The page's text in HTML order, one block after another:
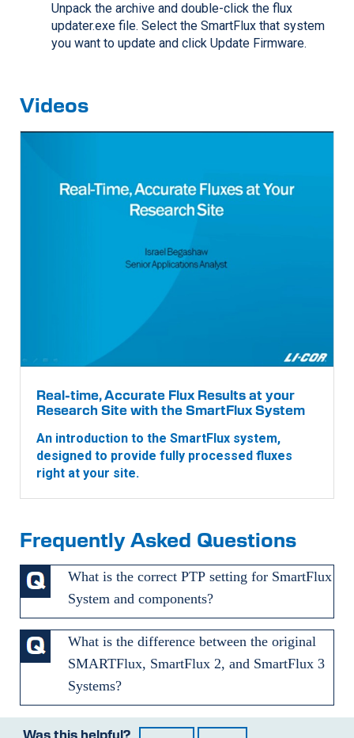
Unpack the archive and double-click the flux
updater.exe file. Select the SmartFlux that system
you want to update and click Update Firmware.
Videos
Real-time, Accurate Flux Results at your
Research Site with the SmartFlux System
An introduction to the SmartFlux system,
designed to provide fully processed fluxes
right at your site.
Frequently Asked Questions
What is the correct PTP setting for SmartFlux
System and components?
What is the difference between the original
SMARTFlux, SmartFlux 2, and SmartFlux 3
Systems?